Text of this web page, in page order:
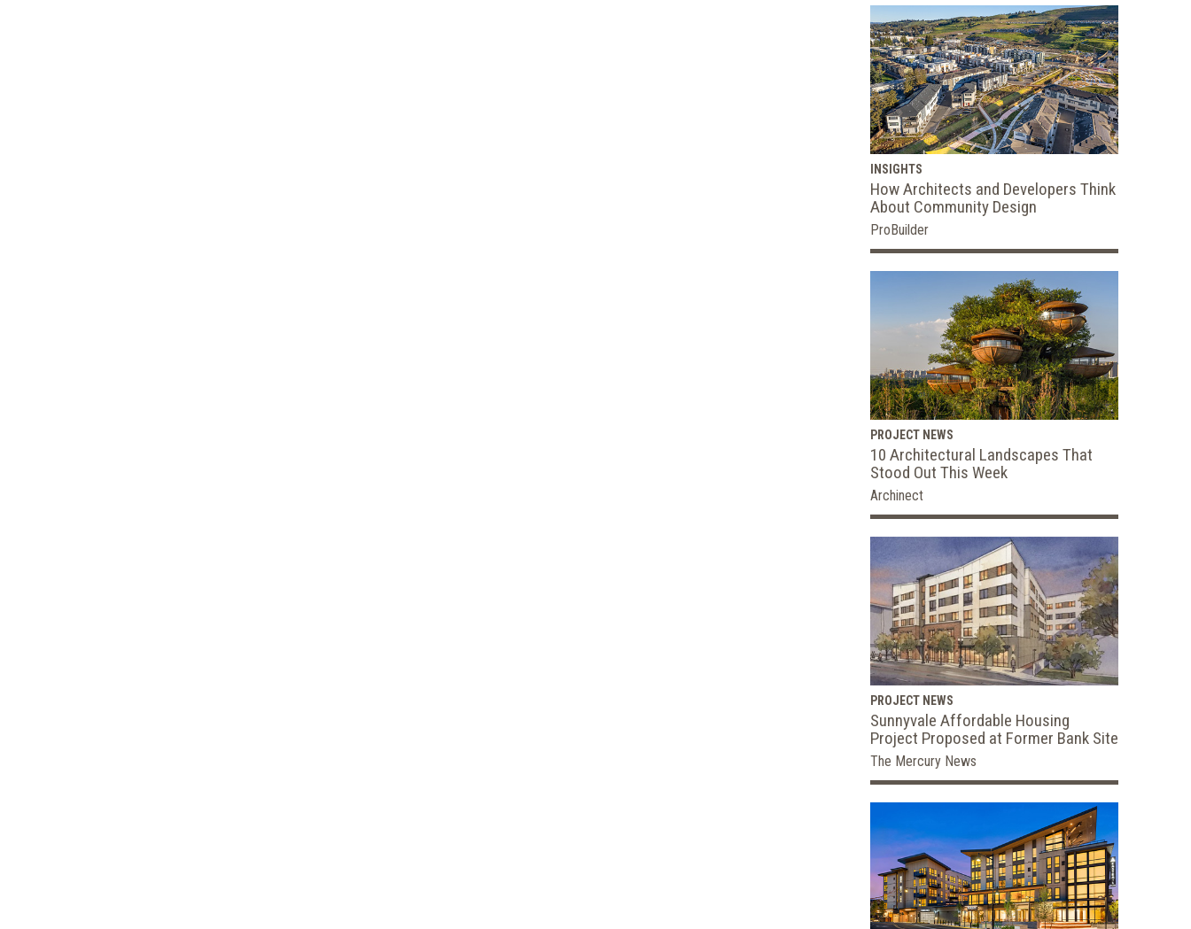
INSIGHTS
How Architects and Developers Think
About Community Design
ProBuilder
PROJECT NEWS
10 Architectural Landscapes That
Stood Out This Week
Archinect
PROJECT NEWS
Sunnyvale Affordable Housing
Project Proposed at Former Bank Site
The Mercury News